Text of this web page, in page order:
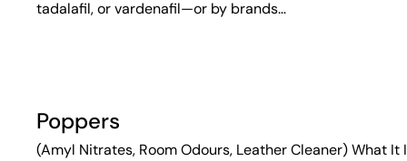
tadalafil, or vardenafil—or by brands…
Poppers
(Amyl Nitrates, Room Odours, Leather Cleaner) What It